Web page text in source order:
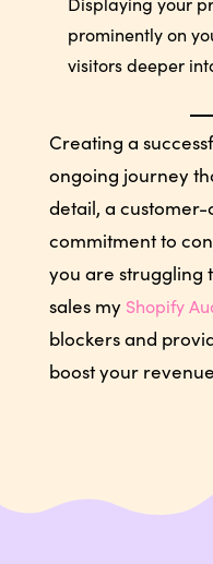
prominently on
visitors deeper
Creating a
ongoing journey
detail, a
commitment to
you are struggling
sales my Shopify
blockers and
boost your